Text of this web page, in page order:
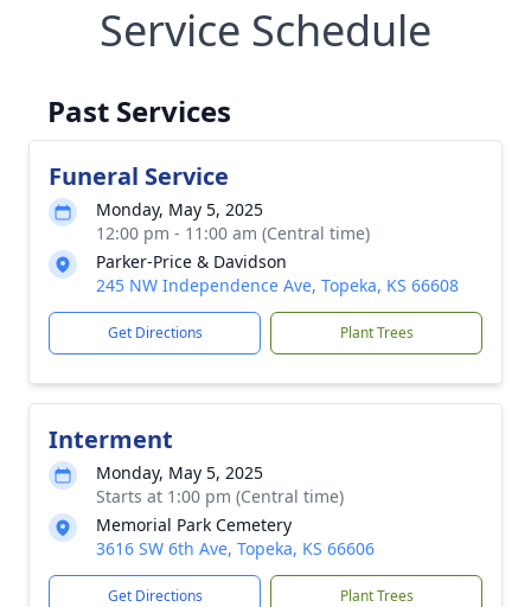
Service Schedule
Past Services
Funeral Service
Monday, May 5, 2025
12:00 pm - 11:00 am (Central time)
Parker-Price & Davidson
245 NW Independence Ave, Topeka, KS 66608
Get Directions Plant Trees
Interment
Monday, May 5, 2025
Starts at 1:00 pm (Central time)
Memorial Park Cemetery
3616 SW 6th Ave, Topeka, KS 66606
Get Directions Plant Trees